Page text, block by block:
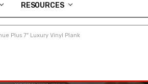
RESOURCES
Plus 7" Luxury Vinyl Plank